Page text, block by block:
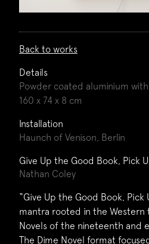
Back to works
Details
Powder coated aluminium
160 x 74 x 8 cm
Installation
Haunch of Venison, Berlin
Give Up the Good Book, Pick
Nathan Coley
“Give Up the Good Book, Pick
mantra rooted in the Western
Novels of the nineteenth and
The Dime Novel format